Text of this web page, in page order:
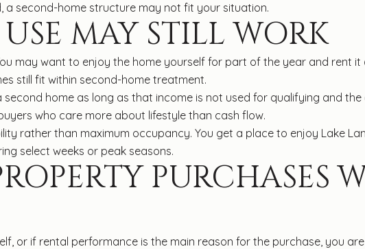
second-home structure may not fit your situation.
MAY STILL WORK
may want to enjoy the home yourself for part of the year and rent
still fit within second-home treatment.
second home as long as that income is not used for qualifying and
who care more about lifestyle than cash flow.
rather than maximum occupancy. You get a place to enjoy Lake
select weeks or peak seasons.
PURCHASES
or if rental performance is the main reason for the purchase, you